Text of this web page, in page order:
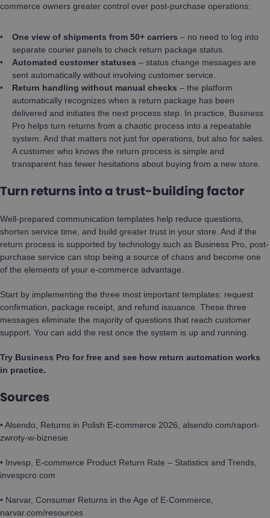
commerce owners greater control over post-purchase operations:
One view of shipments from 50+ carriers – no need to log into
separate courier panels to check return package status.
Automated customer statuses – status change messages are
sent automatically without involving customer service.
Return handling without manual checks – the platform
automatically recognizes when a return package has been
delivered and initiates the next process step. In practice, Business
Pro helps turn returns from a chaotic process into a repeatable
system. And that matters not just for operations, but also for sales.
A customer who knows the return process is simple and
transparent has fewer hesitations about buying from a new store.
Turn returns into a trust-building factor
Well-prepared communication templates help reduce questions,
shorten service time, and build greater trust in your store. And if the
return process is supported by technology such as Business Pro, post-
purchase service can stop being a source of chaos and become one
of the elements of your e-commerce advantage.
Start by implementing the three most important templates: request
confirmation, package receipt, and refund issuance. These three
messages eliminate the majority of questions that reach customer
support. You can add the rest once the system is up and running.
Try Business Pro for free and see how return automation works
in practice.
Sources
• Alsendo, Returns in Polish E-commerce 2026, alsendo.com/raport-
zwroty-w-biznesie
• Invesp, E-commerce Product Return Rate – Statistics and Trends,
invespcro.com
• Narvar, Consumer Returns in the Age of E-Commerce,
narvar.com/resources